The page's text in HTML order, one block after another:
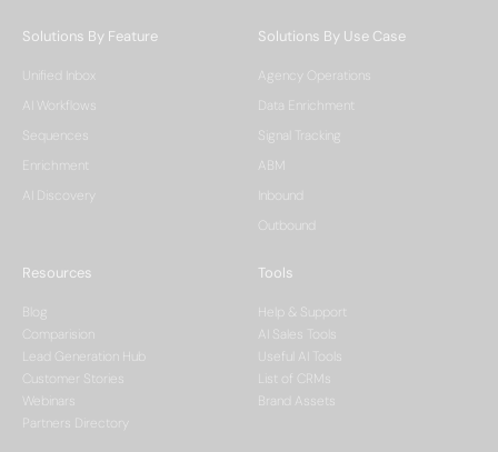
Solutions By Feature
Unified Inbox
AI Workflows
Sequences
Enrichment
AI Discovery
Solutions By Use Case
Agency Operations
Data Enrichment
Signal Tracking
ABM
Inbound
Outbound
Resources
Blog
Comparision
Lead Generation Hub
Customer Stories
Webinars
Partners Directory
Tools
Help & Support
AI Sales Tools
Useful AI Tools
List of CRMs
Brand Assets